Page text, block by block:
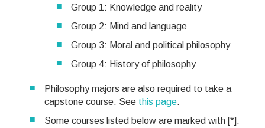
Group 1: Knowledge and reality
Group 2: Mind and language
Group 3: Moral and political philosophy
Group 4: History of philosophy
Philosophy majors are also required to take a
capstone course. See this page.
Some courses listed below are marked with [*].